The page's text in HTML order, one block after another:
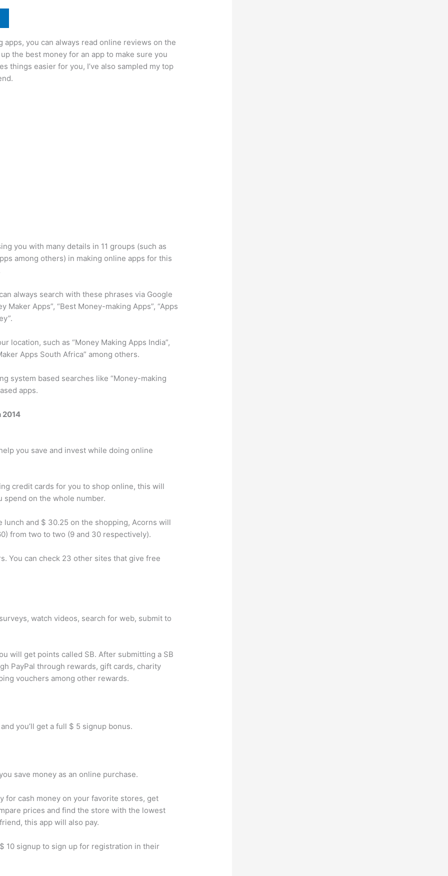
you can always read online reviews on the
the best money for an app to make sure you
things easier for you, I’ve also sampled my top
you with many details in 11 groups (such as
among others) in making online apps for this
always search with these phrases via Google
Maker Apps”, “Best Money-making Apps”, “Apps
location, such as “Money Making Apps India”,
Apps South Africa” ​​among others.
system based searches like “Money-making
apps.
2014
you save and invest while doing online
credit cards for you to shop online, this will
spend on the whole number.
lunch and $ 30.25 on the shopping, Acorns will
from two to two (9 and 30 respectively).
You can check 23 other sites that give free
watch videos, search for web, submit to
will get points called SB. After submitting a SB
PayPal through rewards, gift cards, charity
vouchers among other rewards.
you’ll get a full $ 5 signup bonus.
save money as an online purchase.
for cash money on your favorite stores, get
prices and find the store with the lowest
this app will also pay.
10 signup to sign up for registration in their